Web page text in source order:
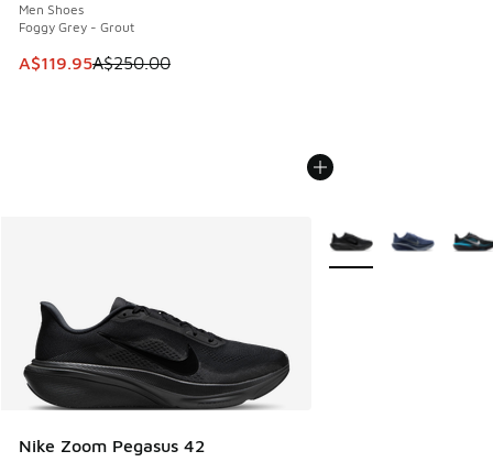
Men Shoes
Foggy Grey - Grout
This item is on sale. Price dropped from A$250.00 to
A$119.95A$250.00
Nike Zoom Pegasus 42
More Colors Available